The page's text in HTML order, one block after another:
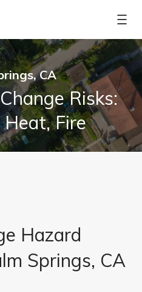
CA
Risks:
Fire
Hazard
Springs, CA